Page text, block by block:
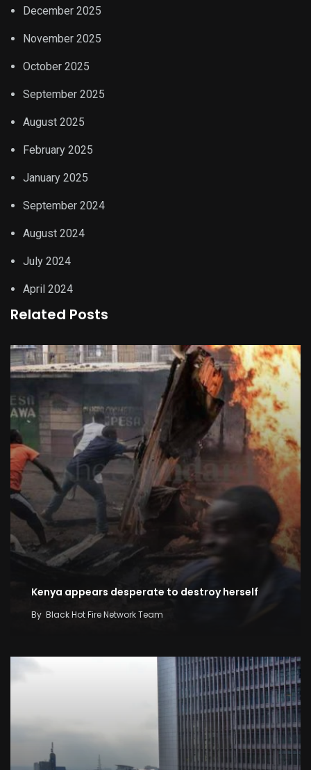
December 2025
November 2025
October 2025
September 2025
August 2025
February 2025
January 2025
September 2024
August 2024
July 2024
April 2024
Related Posts
Kenya appears desperate to destroy herself
By Black Hot Fire Network Team